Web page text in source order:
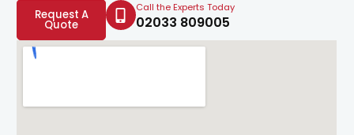
Request A
Quote
Call the Experts Today
02033 809005